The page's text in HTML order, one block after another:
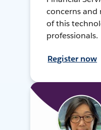
concerns and
of this
professionals.
Register now